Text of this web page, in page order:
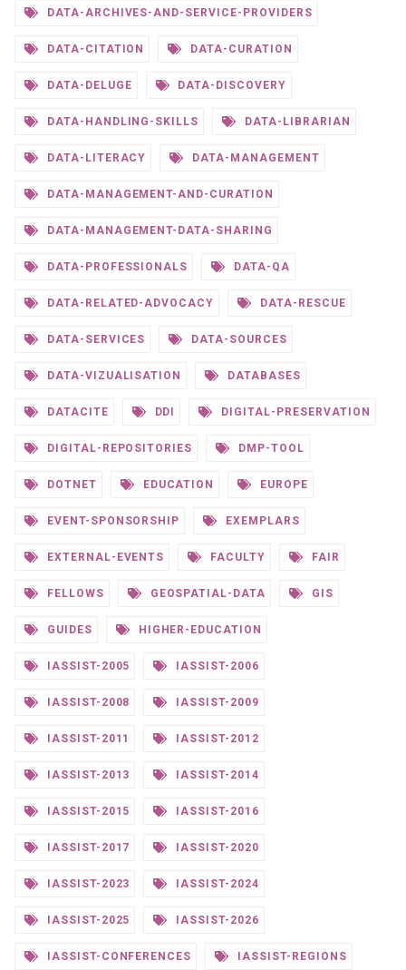
DATA-ARCHIVES-AND-SERVICE-PROVIDERS
DATA-CITATION DATA-CURATION
DATA-DELUGE DATA-DISCOVERY
DATA-HANDLING-SKILLS DATA-LIBRARIAN
DATA-LITERACY DATA-MANAGEMENT
DATA-MANAGEMENT-AND-CURATION
DATA-MANAGEMENT-DATA-SHARING
DATA-PROFESSIONALS DATA-QA
DATA-RELATED-ADVOCACY DATA-RESCUE
DATA-SERVICES DATA-SOURCES
DATA-VIZUALISATION DATABASES
DATACITE DDI DIGITAL-PRESERVATION
DIGITAL-REPOSITORIES DMP-TOOL
DOTNET EDUCATION EUROPE
EVENT-SPONSORSHIP EXEMPLARS
EXTERNAL-EVENTS FACULTY FAIR
FELLOWS GEOSPATIAL-DATA GIS
GUIDES HIGHER-EDUCATION
IASSIST-2005 IASSIST-2006
IASSIST-2008 IASSIST-2009
IASSIST-2011 IASSIST-2012
IASSIST-2013 IASSIST-2014
IASSIST-2015 IASSIST-2016
IASSIST-2017 IASSIST-2020
IASSIST-2023 IASSIST-2024
IASSIST-2025 IASSIST-2026
IASSIST-CONFERENCES IASSIST-REGIONS